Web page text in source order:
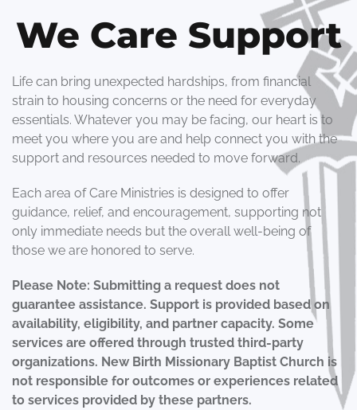
We Care Support
Life can bring unexpected hardships, from financial
strain to housing concerns or the need for everyday
essentials. Whatever you may be facing, our heart is to
meet you where you are and help connect you with the
support and resources needed to move forward.
Each area of Care Ministries is designed to offer
guidance, relief, and encouragement, supporting not
only immediate needs but the overall well-being of
those we are honored to serve.
Please Note: Submitting a request does not
guarantee assistance. Support is provided based on
availability, eligibility, and partner capacity. Some
services are offered through trusted third-party
organizations. New Birth Missionary Baptist Church is
not responsible for outcomes or experiences related
to services provided by these partners.